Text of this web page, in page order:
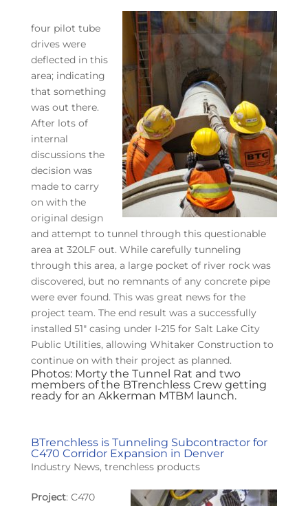
four pilot tube
drives were
deflected in this
area; indicating
that something
was out there.
After lots of
internal
discussions the
decision was
made to carry
on with the
original design
and attempt to tunnel through this questionable
area at 320LF out. While carefully tunneling
through this area, a large pocket of river rock was
discovered, but no remnants of any concrete pipe
were ever found. This was great news for the
project team. The end result was a successfully
installed 51″ casing under I-215 for Salt Lake City
Public Utilities, allowing Whitaker Construction to
continue on with their project as planned.
Photos: Morty the Tunnel Rat and two
members of the BTrenchless Crew getting
ready for an Akkerman MTBM launch.
BTrenchless is Tunneling Subcontractor for
C470 Corridor Expansion in Denver
Industry News, trenchless products
Project: C470